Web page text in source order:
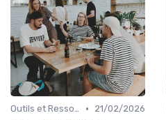
Outils et Ressources pour UX/UI Designers •
21/02/2026